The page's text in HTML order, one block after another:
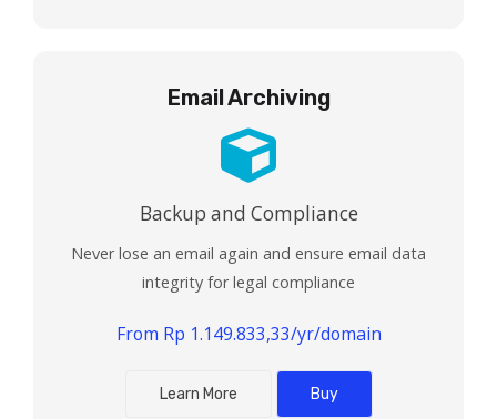
Email Archiving
Backup and Compliance
Never lose an email again and ensure email data
integrity for legal compliance
From Rp 1.149.833,33/yr/domain
Learn More Buy